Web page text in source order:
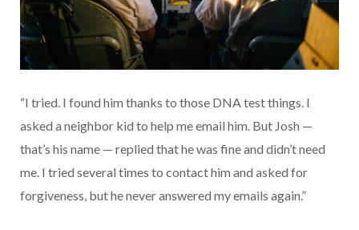
“I tried. I found him thanks to those DNA test things. I
asked a neighbor kid to help me email him. But Josh —
that’s his name — replied that he was fine and didn’t need
me. I tried several times to contact him and asked for
forgiveness, but he never answered my emails again.”